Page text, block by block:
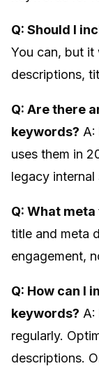
Q: Should I
You can, but it
descriptions,
Q: Are there
keywords? A:
uses them in
legacy
Q: What
title and meta
engagement,
Q: How can I
keywords? A:
regularly.
descriptions.